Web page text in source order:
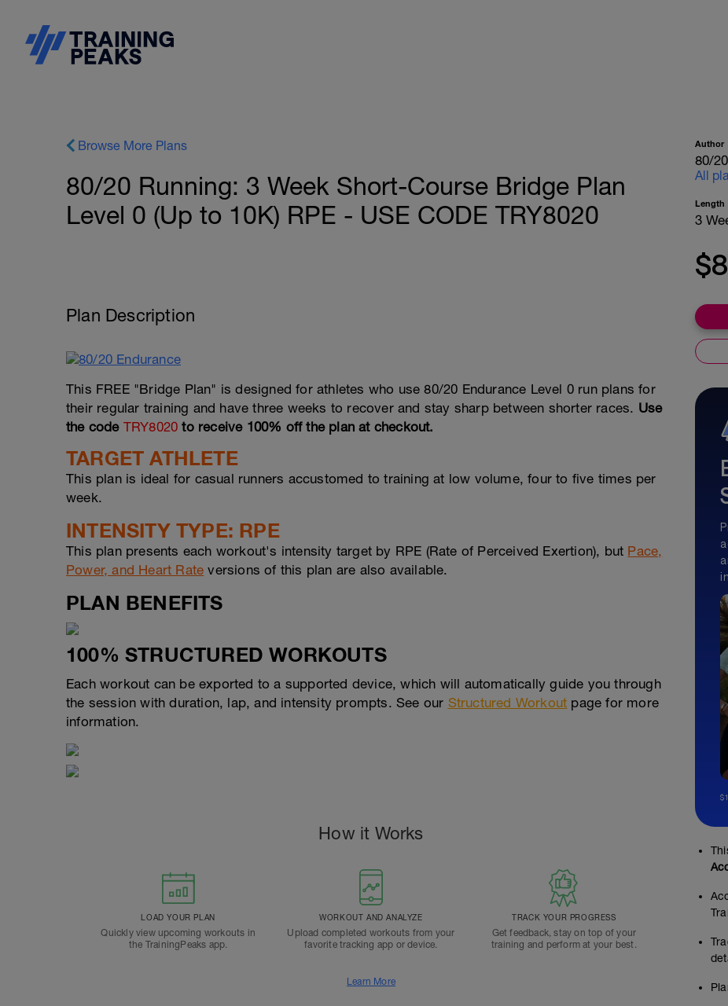
Browse More Plans
80/20 Running: 3 Week Short-Course Bridge Plan
Level 0 (Up to 10K) RPE - USE CODE TRY8020
Plan Description
This FREE "Bridge Plan" is designed for athletes who use 80/20 Endurance Level 0 run plans for
their regular training and have three weeks to recover and stay sharp between shorter races. Use
the code TRY8020 to receive 100% off the plan at checkout.
TARGET ATHLETE
This plan is ideal for casual runners accustomed to training at low volume, four to five times per
week.
INTENSITY TYPE: RPE
This plan presents each workout's intensity target by RPE (Rate of Perceived Exertion), but Pace,
Power, and Heart Rate versions of this plan are also available.
PLAN BENEFITS
100% STRUCTURED WORKOUTS
Each workout can be exported to a supported device, which will automatically guide you through
the session with duration, lap, and intensity prompts. See our Structured Workout page for more
information.
How it Works
LOAD YOUR PLAN
Quickly view upcoming workouts in
the TrainingPeaks app.
WORKOUT AND ANALYZE
Upload completed workouts from your
favorite tracking app or device.
TRACK YOUR PROGRESS
Get feedback, stay on top of your
training and perform at your best.
Learn More
Author
80/
All
Length
3